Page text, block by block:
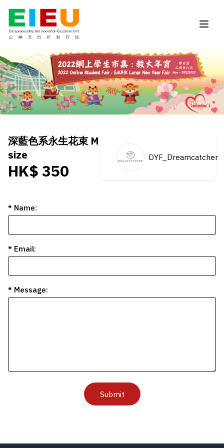
深藍色系永生花束 M
size
HK$ 350
DYF_Dreamcatcher
* Name:
* Email:
* Message:
Submit